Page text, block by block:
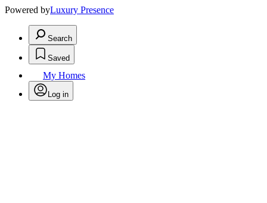
Powered byLuxury Presence
Search
Saved
My Homes
Log in